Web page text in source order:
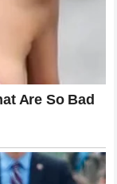
social media
edited,
within hours.
likely intended
were almost
commentators
reality of the